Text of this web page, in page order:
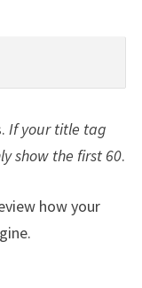
If your title tag
show the first 60.
how your